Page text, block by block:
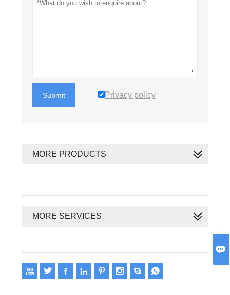

Submit Privacy policy
MORE PRODUCTS
MORE SERVICES
       